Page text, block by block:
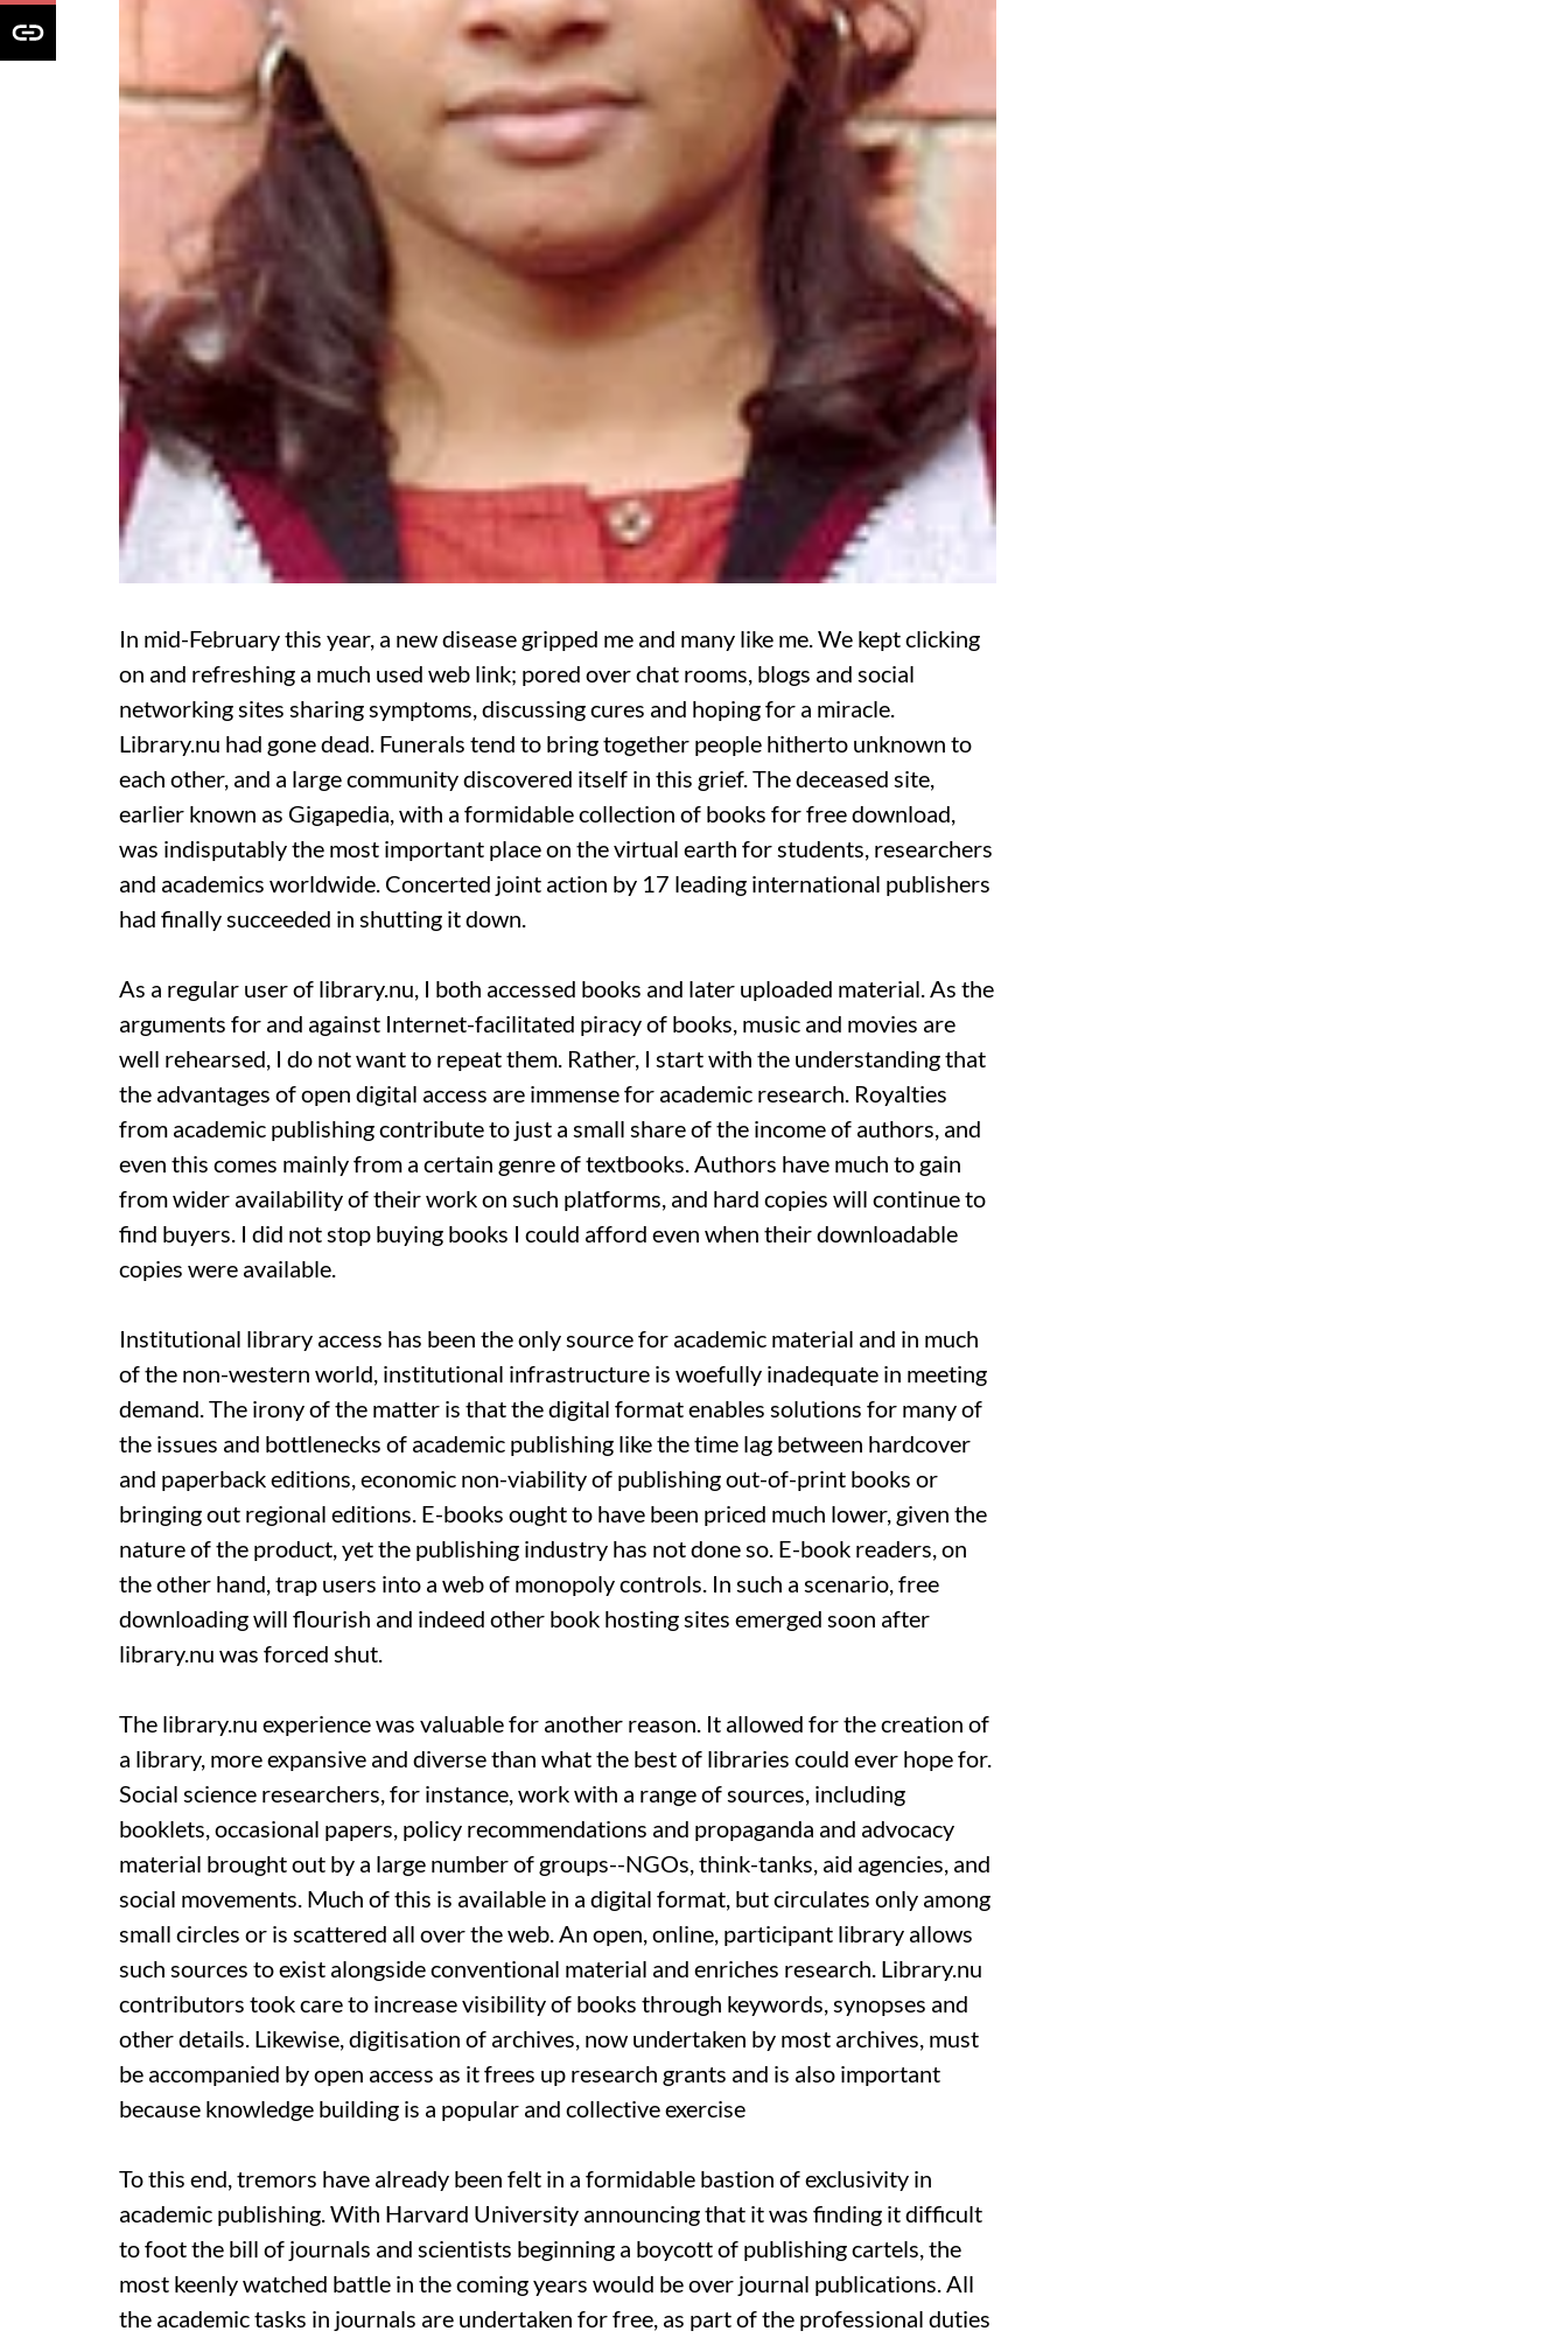
In mid-February this year, a new disease gripped me and many like me. We kept clicking
on and refreshing a much used web link; pored over chat rooms, blogs and social
networking sites sharing symptoms, discussing cures and hoping for a miracle.
Library.nu had gone dead. Funerals tend to bring together people hitherto unknown to
each other, and a large community discovered itself in this grief. The deceased site,
earlier known as Gigapedia, with a formidable collection of books for free download,
was indisputably the most important place on the virtual earth for students, researchers
and academics worldwide. Concerted joint action by 17 leading international publishers
had finally succeeded in shutting it down.
As a regular user of library.nu, I both accessed books and later uploaded material. As the
arguments for and against Internet-facilitated piracy of books, music and movies are
well rehearsed, I do not want to repeat them. Rather, I start with the understanding that
the advantages of open digital access are immense for academic research. Royalties
from academic publishing contribute to just a small share of the income of authors, and
even this comes mainly from a certain genre of textbooks. Authors have much to gain
from wider availability of their work on such platforms, and hard copies will continue to
find buyers. I did not stop buying books I could afford even when their downloadable
copies were available.
Institutional library access has been the only source for academic material and in much
of the non-western world, institutional infrastructure is woefully inadequate in meeting
demand. The irony of the matter is that the digital format enables solutions for many of
the issues and bottlenecks of academic publishing like the time lag between hardcover
and paperback editions, economic non-viability of publishing out-of-print books or
bringing out regional editions. E-books ought to have been priced much lower, given the
nature of the product, yet the publishing industry has not done so. E-book readers, on
the other hand, trap users into a web of monopoly controls. In such a scenario, free
downloading will flourish and indeed other book hosting sites emerged soon after
library.nu was forced shut.
The library.nu experience was valuable for another reason. It allowed for the creation of
a library, more expansive and diverse than what the best of libraries could ever hope for.
Social science researchers, for instance, work with a range of sources, including
booklets, occasional papers, policy recommendations and propaganda and advocacy
material brought out by a large number of groups--NGOs, think-tanks, aid agencies, and
social movements. Much of this is available in a digital format, but circulates only among
small circles or is scattered all over the web. An open, online, participant library allows
such sources to exist alongside conventional material and enriches research. Library.nu
contributors took care to increase visibility of books through keywords, synopses and
other details. Likewise, digitisation of archives, now undertaken by most archives, must
be accompanied by open access as it frees up research grants and is also important
because knowledge building is a popular and collective exercise
To this end, tremors have already been felt in a formidable bastion of exclusivity in
academic publishing. With Harvard University announcing that it was finding it difficult
to foot the bill of journals and scientists beginning a boycott of publishing cartels, the
most keenly watched battle in the coming years would be over journal publications. All
the academic tasks in journals are undertaken for free, as part of the professional duties